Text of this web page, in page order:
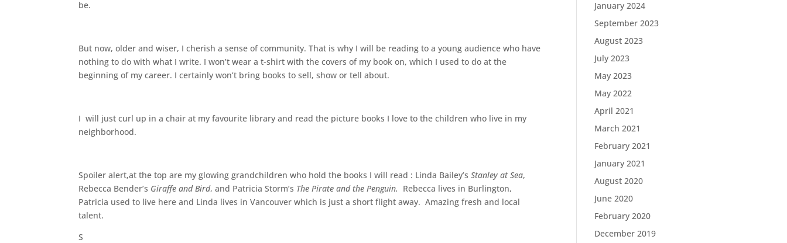
be.
But now, older and wiser, I cherish a sense of community. That is why I will be reading to a young audience who have
nothing to do with what I write. I won’t wear a t-shirt with the covers of my book on, which I used to do at the
beginning of my career. I certainly won’t bring books to sell, show or tell about.
I will just curl up in a chair at my favourite library and read the picture books I love to the children who live in my
neighborhood.
Spoiler alert,at the top are my glowing grandchildren who hold the books I will read : Linda Bailey’sStanley at Sea,
Rebecca Bender’s Giraffe and Bird, and Patricia Storm’s The Pirate and the Penguin. Rebecca lives in Burlington,
Patricia used to live here and Linda lives in Vancouver which is just a short flight away. Amazing fresh and local
talent.
S
January 2024
September 2023
August 2023
July 2023
May 2023
May 2022
April 2021
March 2021
February 2021
January 2021
August 2020
June 2020
February 2020
December 2019